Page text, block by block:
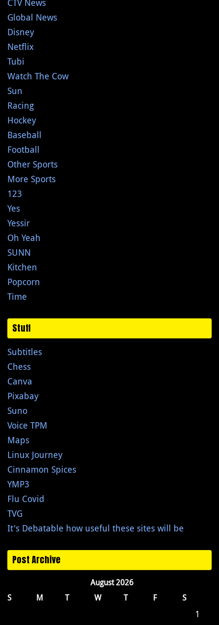
CTV News
Global News
Disney
Netflix
Tubi
Watch The Cow
Sun
Racing
Hockey
Baseball
Football
Other Sports
More Sports
123
Yes
Yessir
Oh Yeah
SUNN
Kitchen
Popcorn
Time
Stuff
Subtitles
Chess
Canva
Pixabay
Suno
Voice TPM
Maps
Linux Journey
Cinnamon Spices
YMP3
Flu Covid
TVG
It's Debatable how useful these sites will be
Post Archive
August 2026
S
M T W T F S
1